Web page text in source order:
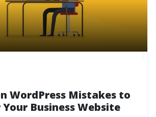
WordPress Mistakes to
Business Website